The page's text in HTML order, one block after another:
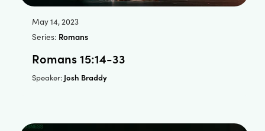
May 14, 2023
Series: Romans
Romans 15:14-33
Speaker: Josh Braddy